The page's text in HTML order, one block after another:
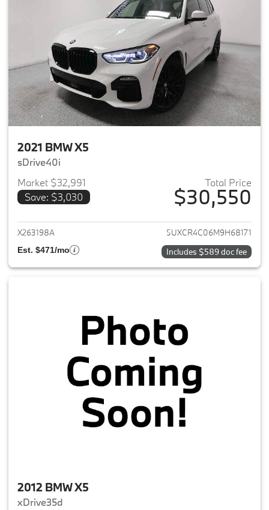
2021 BMW X5
sDrive40i
Market $32,991
Save: $3,030
Total Price
$30,550
View details for 2021 BMW X5
X263198A 5UXCR4C06M9H68171
Est. $471/mo Includes $589 doc fee
2012 BMW X5
xDrive35d